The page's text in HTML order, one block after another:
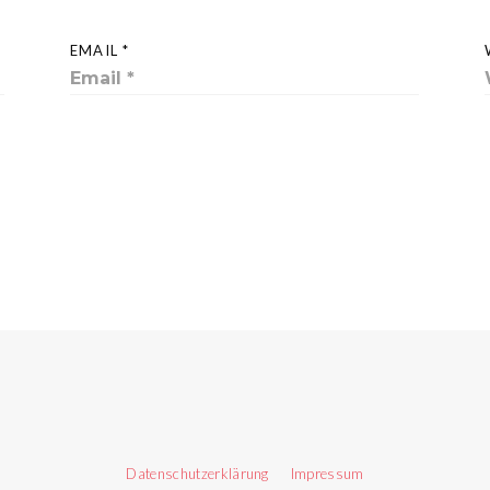
EMAIL *
Datenschutzerklärung Impressum